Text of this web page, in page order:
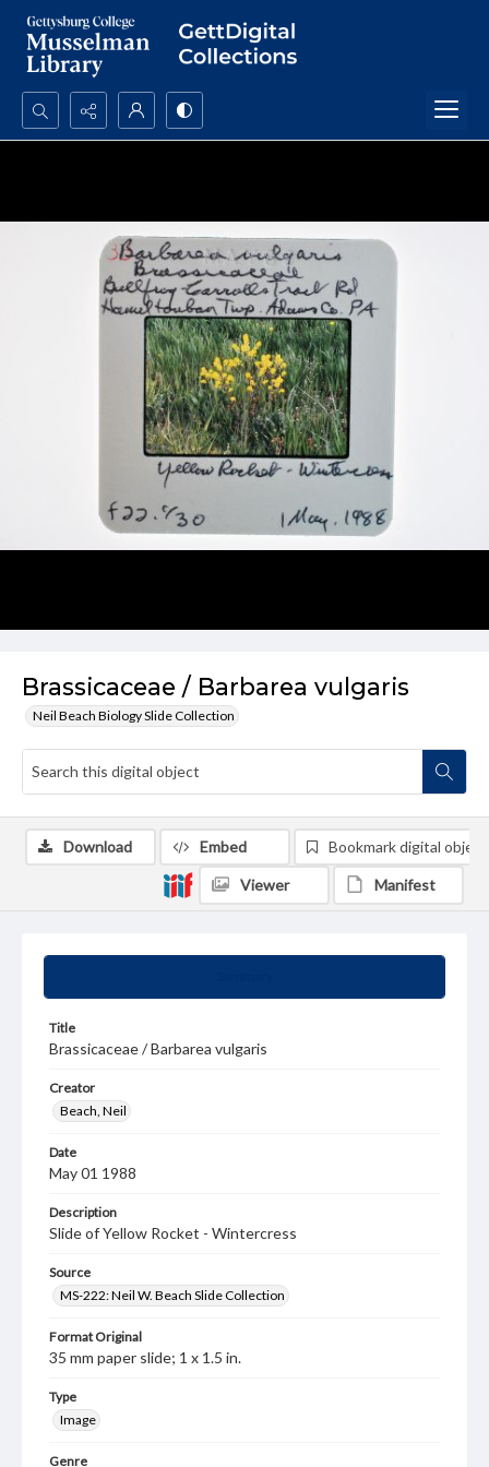
Search...
Brassicaceae / Barbarea vulgaris
Neil Beach Biology Slide Collection
Title
Brassicaceae / Barbarea vulgaris
Creator
Beach, Neil
Date
May 01 1988
Description
Slide of Yellow Rocket - Wintercress
Source
MS-222: Neil W. Beach Slide Collection
Format Original
35 mm paper slide; 1 x 1.5 in.
Type
Image
Genre
Download Embed Bookmark digital object
Viewer Manifest